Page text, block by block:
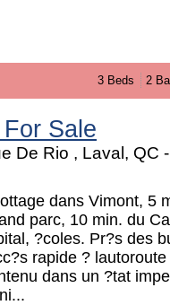
3 Beds 2
Sale
De Rio , Laval, QC
dans Vimont, 5
parc, 10 min. du
?coles. Pr?s des
rapide ?
dans un ?tat